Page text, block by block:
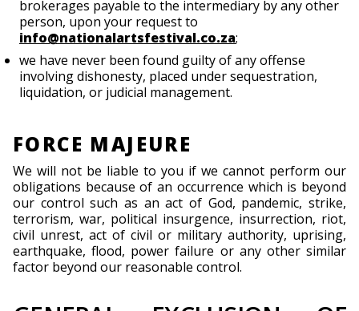
brokerages payable to the intermediary by any other
person, upon your request to
info@nationalartsfestival.co.za;
we have never been found guilty of any offense
involving dishonesty, placed under sequestration,
liquidation, or judicial management.
FORCE MAJEURE
We will not be liable to you if we cannot perform our
obligations because of an occurrence which is beyond
our control such as an act of God, pandemic, strike,
terrorism, war, political insurgence, insurrection, riot,
civil unrest, act of civil or military authority, uprising,
earthquake, flood, power failure or any other similar
factor beyond our reasonable control.